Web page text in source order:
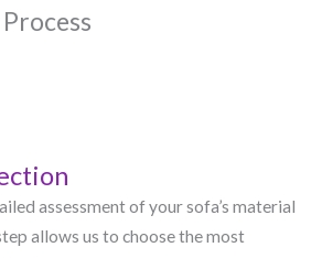
assessment of your sofa’s material
allows us to choose the most